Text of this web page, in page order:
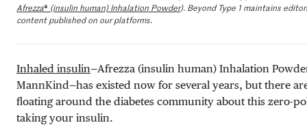
Afrezza® (insulin human) Inhalation Powder). Beyond Type 1 maintains
content published on our platforms.
Inhaled insulin—Afrezza (insulin human) Inhalation
MannKind—has existed now for several years, but there
floating around the diabetes community about this zero-
taking your insulin.